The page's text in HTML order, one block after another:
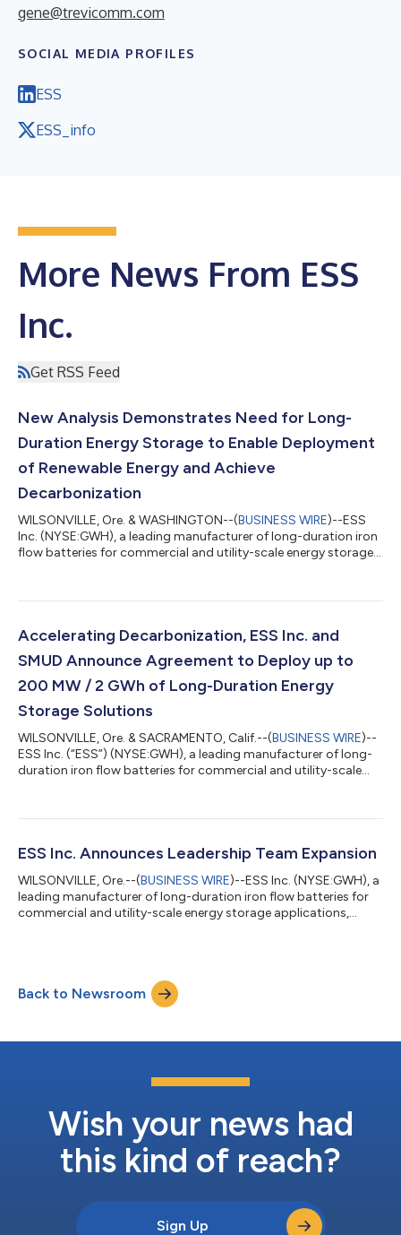
gene@trevicomm.com
SOCIAL MEDIA PROFILES
ESS
ESS_info
More News From ESS
Inc.
Get RSS Feed
New Analysis Demonstrates Need for Long-
Duration Energy Storage to Enable Deployment
of Renewable Energy and Achieve
Decarbonization
WILSONVILLE, Ore. & WASHINGTON--(BUSINESS WIRE)--ESS
Inc. (NYSE:GWH), a leading manufacturer of long-duration iron
flow batteries for commercial and utility-scale energy storage
Association (USEA), today released an issue brief detailing the
an efficient, low-carbon energy system and avoid the
curtailment of renewab...
Accelerating Decarbonization, ESS Inc. and
SMUD Announce Agreement to Deploy up to
200 MW / 2 GWh of Long-Duration Energy
Storage Solutions
WILSONVILLE, Ore. & SACRAMENTO, Calif.--(BUSINESS WIRE)--
ESS Inc. (“ESS”) (NYSE:GWH), a leading manufacturer of long-
duration iron flow batteries for commercial and utility-scale
owned, not-for-profit electric service provider, today
(MW) / 2 gigawatt-hours (GWh) of ESS’ environmentally safe
ESS Inc. Announces Leadership Team Expansion
WILSONVILLE, Ore.--(BUSINESS WIRE)--ESS Inc. (NYSE:GWH), a
leading manufacturer of long-duration iron flow batteries for
commercial and utility-scale energy storage applications,
its global expansion. Canino most recently served as CEO and
President of the Smardt Chiller Group, having led a global
operations team acros...
Back to Newsroom
Wish your news had
this kind of reach?
Sign Up